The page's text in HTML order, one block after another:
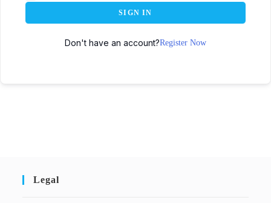
SIGN IN
Don't have an account?Register Now
Legal